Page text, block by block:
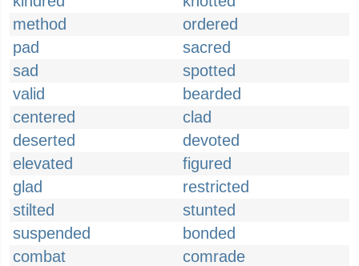
method
ordered
pad
sacred
sad
spotted
valid
bearded
centered
clad
deserted
devoted
elevated
figured
glad
restricted
stilted
stunted
suspended
bonded
combat
comrade